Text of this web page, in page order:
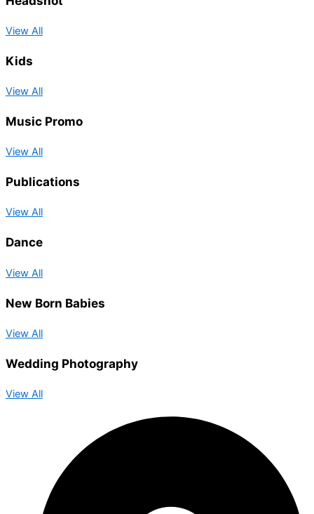
View All
Kids
View All
Music Promo
View All
Publications
View All
Dance
View All
New Born Babies
View All
Wedding Photography
View All